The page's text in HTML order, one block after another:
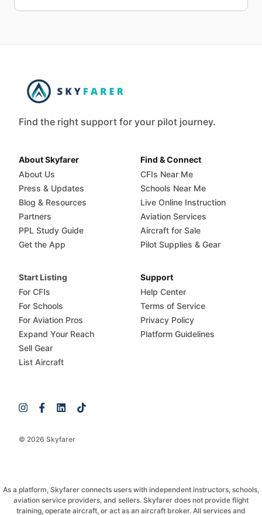
Find the right support for your pilot journey.
© 2026 Skyfarer
About Skyfarer
About Us
Press & Updates
Blog & Resources
Partners
PPL Study Guide
Get the App
Find & Connect
CFIs Near Me
Schools Near Me
Live Online Instruction
Aviation Services
Aircraft for Sale
Pilot Supplies & Gear
Start Listing
For CFIs
For Schools
For Aviation Pros
Expand Your Reach
Sell Gear
List Aircraft
Support
Help Center
Terms of Service
Privacy Policy
Platform Guidelines
As a platform, Skyfarer connects users with independent instructors, schools,
aviation service providers, and sellers. Skyfarer does not provide flight
training, operate aircraft, or act as an aircraft broker. All services and